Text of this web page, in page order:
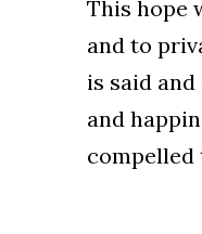
This hope
and to
is said
and
compelled